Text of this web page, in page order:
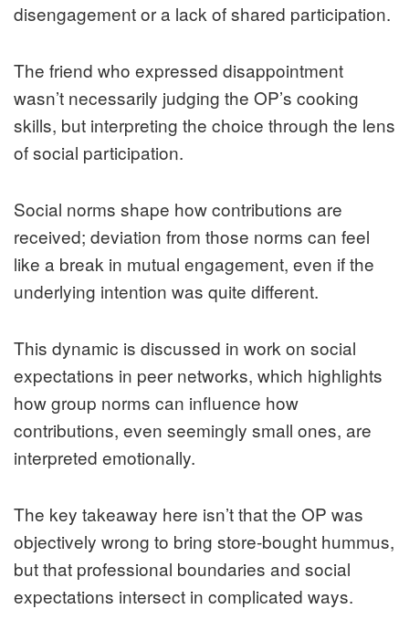
disengagement or a lack of shared participation.
The friend who expressed disappointment
wasn’t necessarily judging the OP’s cooking
skills, but interpreting the choice through the lens
of social participation.
Social norms shape how contributions are
received; deviation from those norms can feel
like a break in mutual engagement, even if the
underlying intention was quite different.
This dynamic is discussed in work on social
expectations in peer networks, which highlights
how group norms can influence how
contributions, even seemingly small ones, are
interpreted emotionally.
The key takeaway here isn’t that the OP was
objectively wrong to bring store‑bought hummus,
but that professional boundaries and social
expectations intersect in complicated ways.